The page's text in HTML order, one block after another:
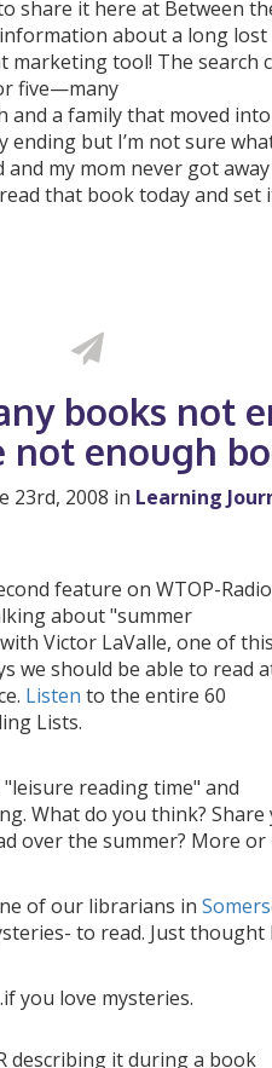
share it here at Between
about a long
tool! The search
five—many
and a family that moved into
ending but I’m not sure
my mom never got
that book today and set
books not
enough
23rd, 2008 in Learning
feature on WTOP-
about "summer
Victor LaValle, one of this
we should be able to read
Listen to the entire 60
Lists.
reading time" and
What do you think?
over the summer? More or
of our librarians in
to read. Just thought
you love mysteries.
describing it during a book